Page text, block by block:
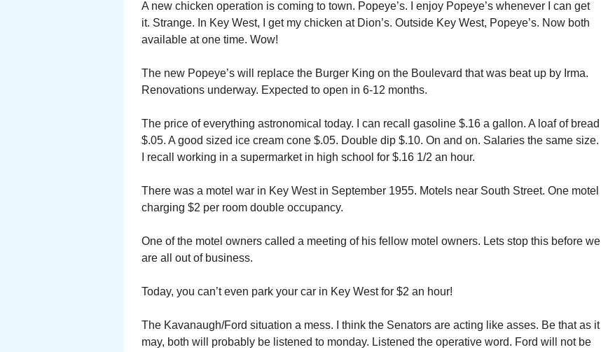
A new chicken operation is coming to town. Popeye’s. I enjoy Popeye’s whenever I can get
it. Strange. In Key West, I get my chicken at Dion’s. Outside Key West, Popeye’s. Now both
available at one time. Wow!
The new Popeye’s will replace the Burger King on the Boulevard that was beat up by Irma.
Renovations underway. Expected to open in 6-12 months.
The price of everything astronomical today. I can recall gasoline $.16 a gallon. A loaf of bread
$.05. A good sized ice cream cone $.05. Double dip $.10. On and on. Salaries the same size.
I recall working in a supermarket in high school for $.16 1/2 an hour.
There was a motel war in Key West in September 1955. Motels near South Street. One motel
charging $2 per room double occupancy.
One of the motel owners called a meeting of his fellow motel owners. Lets stop this before we
are all out of business.
Today, you can’t even park your car in Key West for $2 an hour!
The Kavanaugh/Ford situation a mess. I think the Senators are acting like asses. Be that as it
may, both will probably be listened to monday. Listened the operative word. Ford will not be